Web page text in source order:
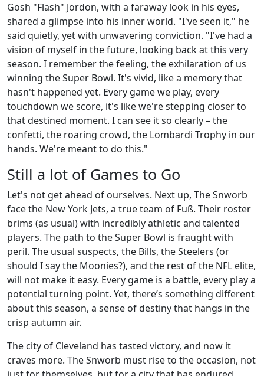
Gosh "Flash" Jordon, with a faraway look in his eyes,
shared a glimpse into his inner world. "I've seen it," he
said quietly, yet with unwavering conviction. "I've had a
vision of myself in the future, looking back at this very
season. I remember the feeling, the exhilaration of us
winning the Super Bowl. It's vivid, like a memory that
hasn't happened yet. Every game we play, every
touchdown we score, it's like we're stepping closer to
that destined moment. I can see it so clearly – the
confetti, the roaring crowd, the Lombardi Trophy in our
hands. We're meant to do this."
Still a lot of Games to Go
Let's not get ahead of ourselves. Next up, The Snworb
face the New York Jets, a true team of Fuß. Their roster
brims (as usual) with incredibly athletic and talented
players. The path to the Super Bowl is fraught with
peril. The usual suspects, the Bills, the Steelers (or
should I say the Moonies?), and the rest of the NFL elite,
will not make it easy. Every game is a battle, every play a
potential turning point. Yet, there’s something different
about this season, a sense of destiny that hangs in the
crisp autumn air.
The city of Cleveland has tasted victory, and now it
craves more. The Snworb must rise to the occasion, not